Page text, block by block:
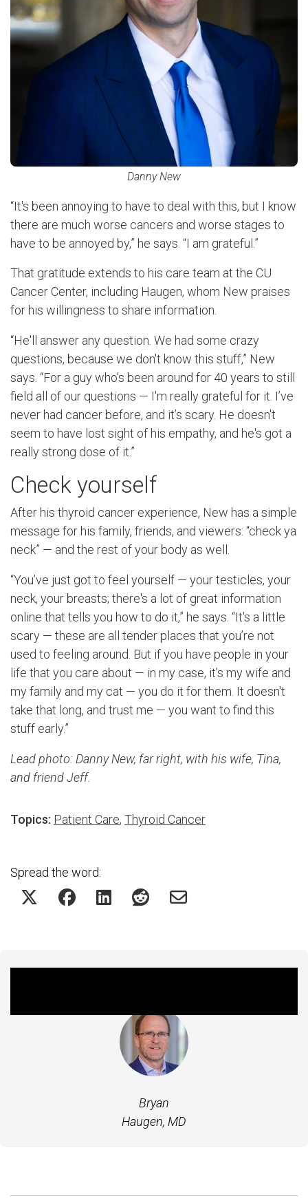
Danny New
“It's been annoying to have to deal with this, but I know
there are much worse cancers and worse stages to
have to be annoyed by,” he says. “I am grateful.”
That gratitude extends to his care team at the CU
Cancer Center, including Haugen, whom New praises
for his willingness to share information.
“He'll answer any question. We had some crazy
questions, because we don't know this stuff,” New
says. “For a guy who's been around for 40 years to still
field all of our questions — I'm really grateful for it. I’ve
never had cancer before, and it’s scary. He doesn't
seem to have lost sight of his empathy, and he's got a
really strong dose of it.”
Check yourself
After his thyroid cancer experience, New has a simple
message for his family, friends, and viewers: “check ya
neck” — and the rest of your body as well.
“You’ve just got to feel yourself — your testicles, your
neck, your breasts; there's a lot of great information
online that tells you how to do it,” he says. “It's a little
scary — these are all tender places that you’re not
used to feeling around. But if you have people in your
life that you care about — in my case, it's my wife and
my family and my cat — you do it for them. It doesn't
take that long, and trust me — you want to find this
stuff early.”
Lead photo: Danny New, far right, with his wife, Tina,
and friend Jeff.
Topics: Patient Care, Thyroid Cancer
Spread the word:
Bryan
Haugen, MD